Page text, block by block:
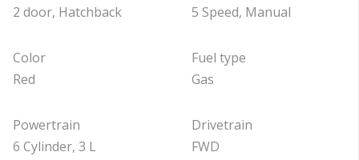
2 door, Hatchback
Color
Red
Powertrain
6 Cylinder, 3 L
5 Speed, Manual
Fuel type
Gas
Drivetrain
FWD